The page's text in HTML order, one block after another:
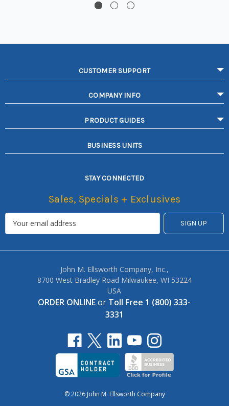
CUSTOMER SUPPORT
COMPANY INFO
PRODUCT GUIDES
BUSINESS UNITS
STAY CONNECTED
Sales, Specials + Exclusives
John M. Ellsworth Company, Inc.,
8700 West Bradley Road Milwaukee, WI 53224
USA
ORDER ONLINEor Toll Free 1 (800) 333-
3331
© 2026 John M. Ellsworth Company